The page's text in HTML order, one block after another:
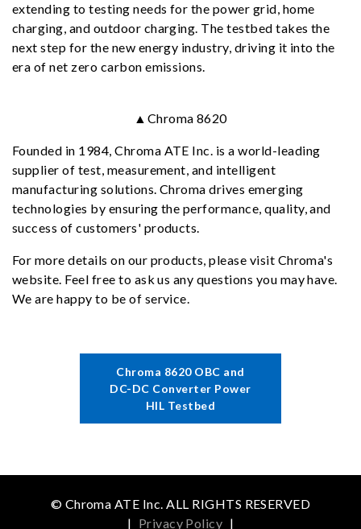
extending to testing needs for the power grid, home
charging, and outdoor charging. The testbed takes the
next step for the new energy industry, driving it into the
era of net zero carbon emissions.
▲Chroma 8620
Founded in 1984, Chroma ATE Inc. is a world-leading
supplier of test, measurement, and intelligent
manufacturing solutions. Chroma drives emerging
technologies by ensuring the performance, quality, and
success of customers' products.
For more details on our products, please visit Chroma's
website. Feel free to ask us any questions you may have.
We are happy to be of service.
Chroma 8620 OBC and
DC-DC Converter Power
HIL Testbed
© Chroma ATE Inc. ALL RIGHTS RESERVED
| Privacy Policy |